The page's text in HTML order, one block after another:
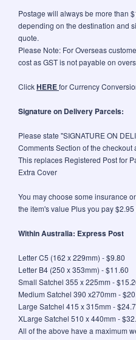
Postage will always be more than
depending on the destination and
quote.
Please Note: For Overseas
cost as GST is not payable on
ClickHEREfor Currency
Signature on Delivery Parcels:
Please state "SIGNATURE ON
Comments Section of the
This replaces Registered Post for
Extra Cover
You may choose some insurance
the item's value Plus you pay
Within Australia: Express Post
Letter C5 (162 x 229mm) - $9.80
Letter B4 (250 x 353mm) - $11.60
Small Satchel 355 x 225mm -
Medium Satchel 390 x270mm -
Large Satchel 415 x 315mm -
XLarge Satchel 510 x 440mm -
All of the above have a maximum